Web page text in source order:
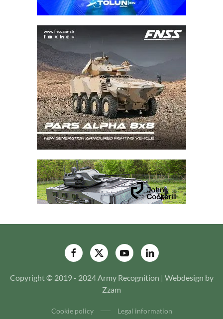
Copyright © 2019 - 2024 Army Recognition | Webdesign by
Zzam
Cookie policy Legal information